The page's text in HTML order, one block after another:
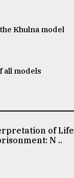
Khulna model
all models
of Life
N ..